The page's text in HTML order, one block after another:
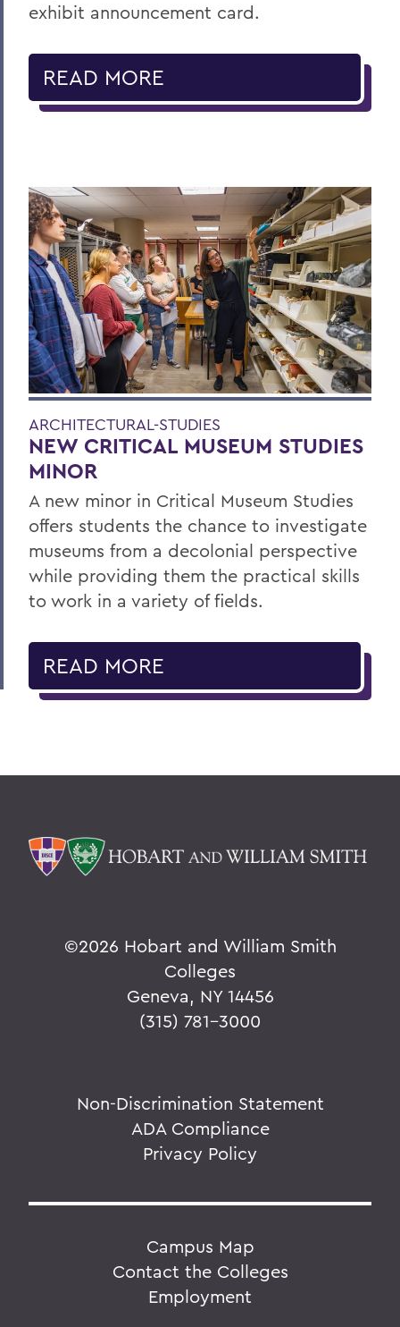
exhibit announcement card.
READ MORE
ARCHITECTURAL-STUDIES
NEW CRITICAL MUSEUM STUDIES
MINOR
A new minor in Critical Museum Studies
offers students the chance to investigate
museums from a decolonial perspective
while providing them the practical skills
to work in a variety of fields.
READ MORE
©2026 Hobart and William Smith
Colleges
Geneva, NY 14456
(315) 781-3000
Non-Discrimination Statement
ADA Compliance
Privacy Policy
Campus Map
Contact the Colleges
Employment